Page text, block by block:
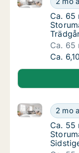
Ca. 65
Ca. 65
Ca. 65
Ca. 65
Ca.
Ca. 55
2 mo
Ca. 55 m2
Ca. 55
Ca. 55